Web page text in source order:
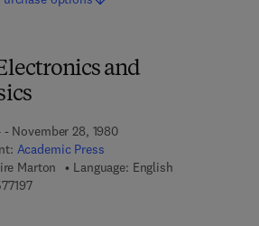
and
November 28, 1980
Academic Press
Marton
Language: English
9 7 8 - 0 - 0 8 - 0 5 7 7 1 9 - 7